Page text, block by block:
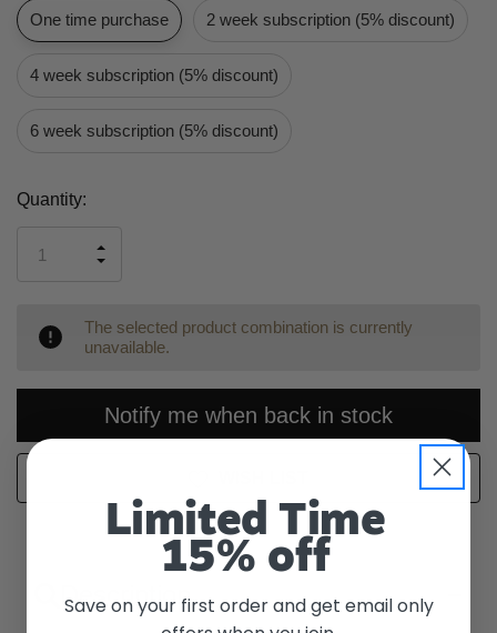
One time purchase 2 week subscription (5% discount)
4 week subscription (5% discount)
6 week subscription (5% discount)
Current
Quantity:
UNDEFINED
INCREASE
The selected product combination is currently
unavailable.
Notify me when back in stock
Description
Limited Time
15% off
Save on your first order and get email only